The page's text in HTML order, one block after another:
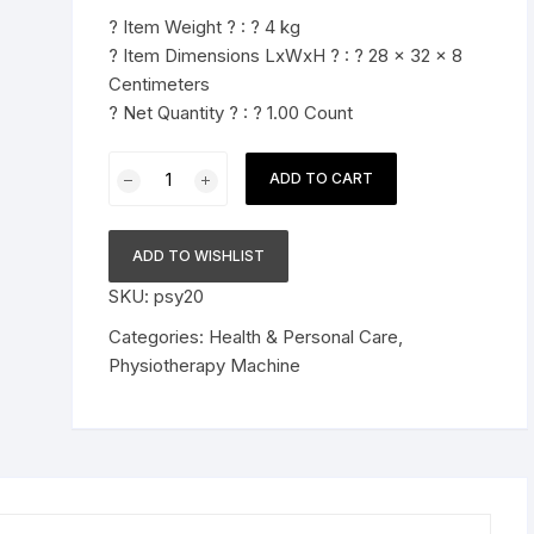
Pressure Cookers
Tiffin / Lunch Boxes
$198.89. $154.89.
? Item Weight ? : ? 4 kg
? Item Dimensions LxWxH ? : ? 28 x 32 x 8
Centimeters
? Net Quantity ? : ? 1.00 Count
Computerized
Machine
65
Program
(Interferential
Therapy)
ADD TO CART
ADD TO WISHLIST
SKU:psy20
Categories: Health & Personal Care,
Physiotherapy Machine